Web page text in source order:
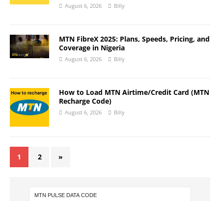
August 6, 2026 Billy
MTN FibreX 2025: Plans, Speeds, Pricing, and
Coverage in Nigeria
August 6, 2026 Billy
How to Load MTN Airtime/Credit Card (MTN
Recharge Code)
August 6, 2026 Billy
1 2 »